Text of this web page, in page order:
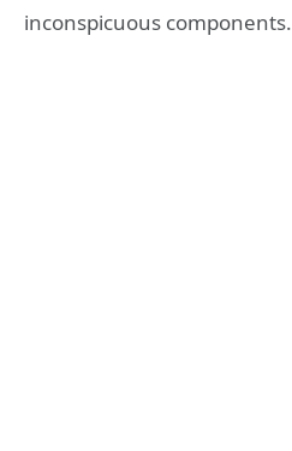
inconspicuous components.